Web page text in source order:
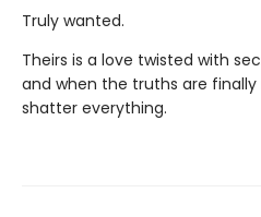
Truly wanted.
Theirs is a love twisted with
and when the truths are
shatter everything.